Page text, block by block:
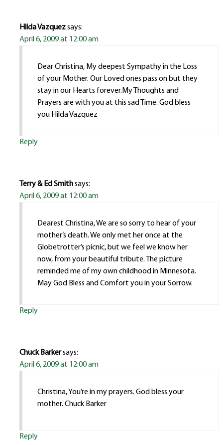
Hilda Vazquezsays:
April 6, 2009 at 12:00 am
Dear Christina, My deepest Sympathy in the Loss
of your Mother. Our Loved ones pass on but they
stay in our Hearts forever.My Thoughts and
Prayers are with you at this sad Time. God bless
you Hilda Vazquez
Reply
Terry & Ed Smithsays:
April 6, 2009 at 12:00 am
Dearest Christina, We are so sorry to hear of your
mother’s death. We only met her once at the
Globetrotter’s picnic, but we feel we know her
now, from your beautiful tribute. The picture
reminded me of my own childhood in Minnesota.
May God Bless and Comfort you in your Sorrow.
Reply
Chuck Barkersays:
April 6, 2009 at 12:00 am
Christina, You’re in my prayers. God bless your
mother. Chuck Barker
Reply